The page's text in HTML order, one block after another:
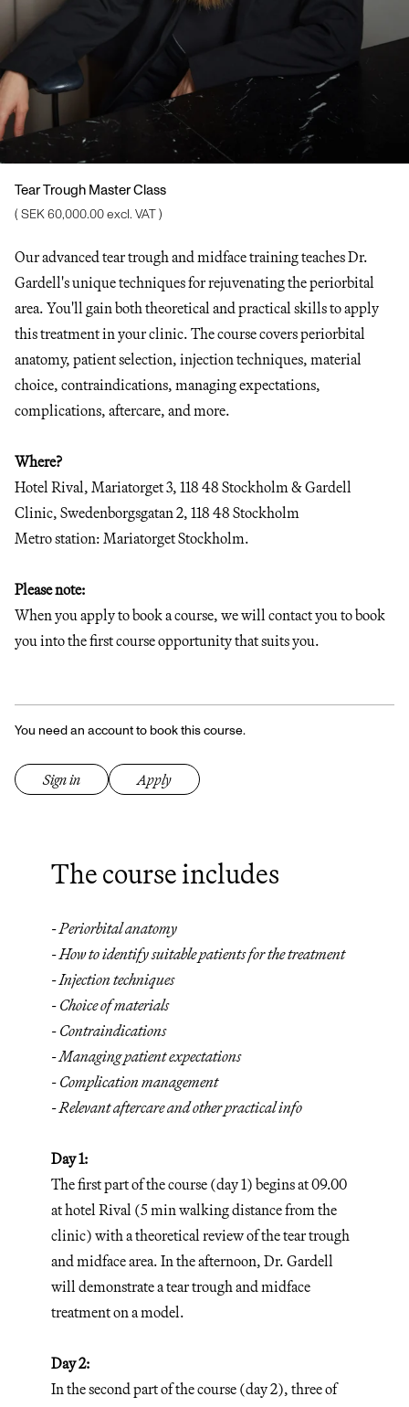
Tear Trough Master Class
( SEK 60,000.00 excl. VAT )
Our advanced tear trough and midface training teaches Dr.
Gardell's unique techniques for rejuvenating the periorbital
area. You'll gain both theoretical and practical skills to apply
this treatment in your clinic. The course covers periorbital
anatomy, patient selection, injection techniques, material
choice, contraindications, managing expectations,
complications, aftercare, and more.
Where?
Hotel Rival, Mariatorget 3, 118 48 Stockholm & Gardell
Clinic, Swedenborgsgatan 2, 118 48 Stockholm
Metro station: Mariatorget Stockholm.
Please note:
When you apply to book a course, we will contact you to book
you into the first course opportunity that suits you.
You need an account to book this course.
Sign in Apply
The course includes
- Periorbital anatomy
- How to identify suitable patients for the treatment
- Injection techniques
- Choice of materials
- Contraindications
- Managing patient expectations
- Complication management
- Relevant aftercare and other practical info
Day 1:
The first part of the course (day 1) begins at 09.00
at hotel Rival (5 min walking distance from the
clinic) with a theoretical review of the tear trough
and midface area. In the afternoon, Dr. Gardell
will demonstrate a tear trough and midface
treatment on a model.
Day 2:
In the second part of the course (day 2), three of